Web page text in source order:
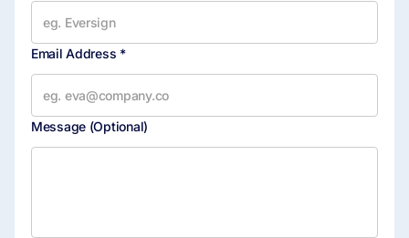
Core API Capabilities
Bulk Document Sending
Embedded Signing
Email Address *
Message (Optional)